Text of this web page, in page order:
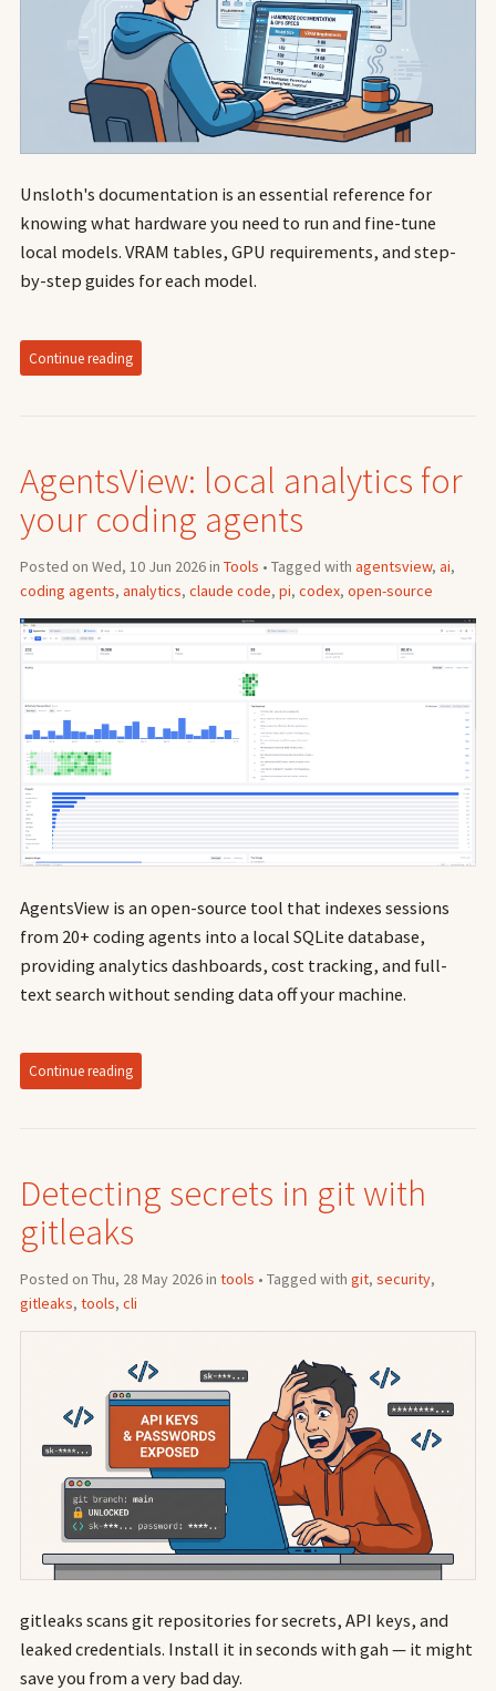
Unsloth's documentation is an essential reference for
knowing what hardware you need to run and fine-tune
local models. VRAM tables, GPU requirements, and step-
by-step guides for each model.
Continue reading
AgentsView: local analytics for
your coding agents
Posted on Wed, 10 Jun 2026 in Tools • Tagged with agentsview, ai,
coding agents, analytics, claude code, pi, codex, open-source
AgentsView is an open-source tool that indexes sessions
from 20+ coding agents into a local SQLite database,
providing analytics dashboards, cost tracking, and full-
text search without sending data off your machine.
Continue reading
Detecting secrets in git with
gitleaks
Posted on Thu, 28 May 2026 in tools • Tagged with git, security,
gitleaks, tools, cli
gitleaks scans git repositories for secrets, API keys, and
leaked credentials. Install it in seconds with gah — it might
save you from a very bad day.